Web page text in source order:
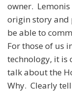
owner.
origin story and
be able to
For those of us
technology, it
talk about the
Why. Clearly